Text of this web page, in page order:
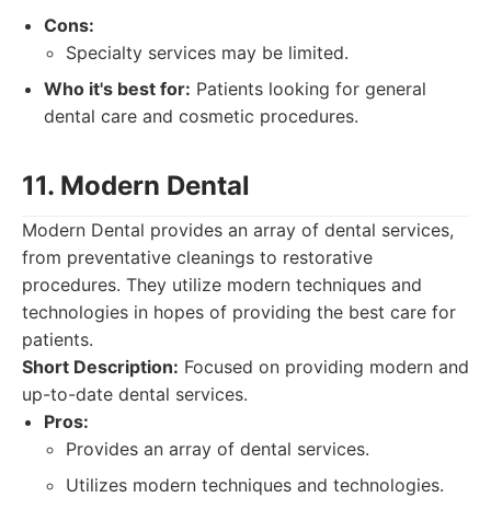
Cons:
Specialty services may be limited.
Who it's best for: Patients looking for general
dental care and cosmetic procedures.
11. Modern Dental
Modern Dental provides an array of dental services,
from preventative cleanings to restorative
procedures. They utilize modern techniques and
technologies in hopes of providing the best care for
patients.
Short Description: Focused on providing modern and
up-to-date dental services.
Pros:
Provides an array of dental services.
Utilizes modern techniques and technologies.